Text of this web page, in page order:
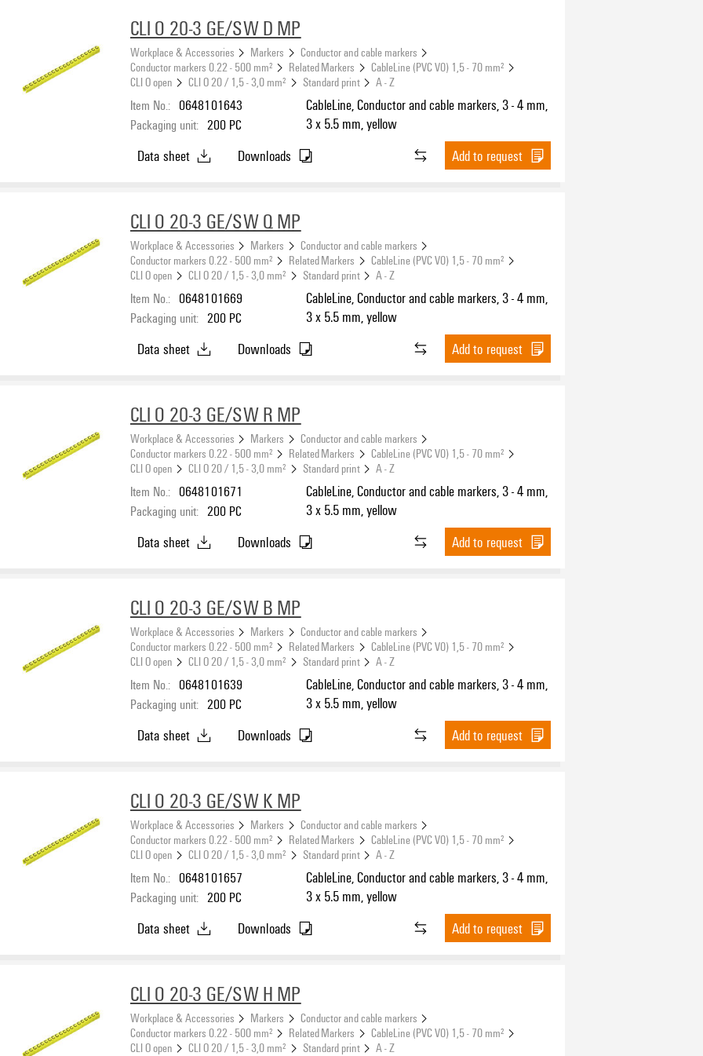
CLI O 20-3 GE/SW D MP
Workplace & Accessories Markers
Conductor and cable markers
Conductor markers 0.22 - 500 mm²
Related Markers
CableLine (PVC V0) 1,5 - 70 mm²
CLI O open
CLI O 20 / 1,5 - 3,0 mm² Standard print A - Z
Item No.: 0648101643
Packaging unit: 200 PC
CableLine, Conductor and cable markers, 3 - 4 mm,
3 x 5.5 mm, yellow
Data sheet Downloads Add to request
CLI O 20-3 GE/SW Q MP
Workplace & Accessories Markers
Conductor and cable markers
Conductor markers 0.22 - 500 mm²
Related Markers
CableLine (PVC V0) 1,5 - 70 mm²
CLI O open
CLI O 20 / 1,5 - 3,0 mm² Standard print A - Z
Item No.: 0648101669
Packaging unit: 200 PC
CableLine, Conductor and cable markers, 3 - 4 mm,
3 x 5.5 mm, yellow
Data sheet Downloads Add to request
CLI O 20-3 GE/SW R MP
Workplace & Accessories Markers
Conductor and cable markers
Conductor markers 0.22 - 500 mm²
Related Markers
CableLine (PVC V0) 1,5 - 70 mm²
CLI O open
CLI O 20 / 1,5 - 3,0 mm² Standard print A - Z
Item No.: 0648101671
Packaging unit: 200 PC
CableLine, Conductor and cable markers, 3 - 4 mm,
3 x 5.5 mm, yellow
Data sheet Downloads Add to request
CLI O 20-3 GE/SW B MP
Workplace & Accessories Markers
Conductor and cable markers
Conductor markers 0.22 - 500 mm²
Related Markers
CableLine (PVC V0) 1,5 - 70 mm²
CLI O open
CLI O 20 / 1,5 - 3,0 mm² Standard print A - Z
Item No.: 0648101639
Packaging unit: 200 PC
CableLine, Conductor and cable markers, 3 - 4 mm,
3 x 5.5 mm, yellow
Data sheet Downloads Add to request
CLI O 20-3 GE/SW K MP
Workplace & Accessories Markers
Conductor and cable markers
Conductor markers 0.22 - 500 mm²
Related Markers
CableLine (PVC V0) 1,5 - 70 mm²
CLI O open
CLI O 20 / 1,5 - 3,0 mm² Standard print A - Z
Item No.: 0648101657
Packaging unit: 200 PC
CableLine, Conductor and cable markers, 3 - 4 mm,
3 x 5.5 mm, yellow
Data sheet Downloads Add to request
CLI O 20-3 GE/SW H MP
Workplace & Accessories Markers
Conductor and cable markers
Conductor markers 0.22 - 500 mm²
Related Markers
CableLine (PVC V0) 1,5 - 70 mm²
CLI O open
CLI O 20 / 1,5 - 3,0 mm² Standard print A - Z